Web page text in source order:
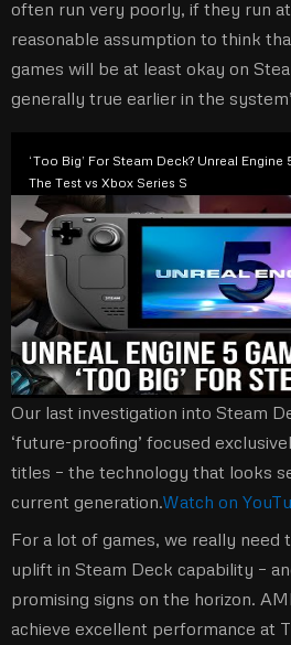
often run very poorly, if they run
reasonable assumption to think
games will be at least okay on
generally true earlier in the
‘Too Big’ For Steam Deck? Unreal
The Test vs Xbox Series S
Our last investigation into Steam
‘future-proofing’ focused
titles – the technology that looks
current generation.Watch on
For a lot of games, we really need
uplift in Steam Deck capability –
promising signs on the horizon.
achieve excellent performance at